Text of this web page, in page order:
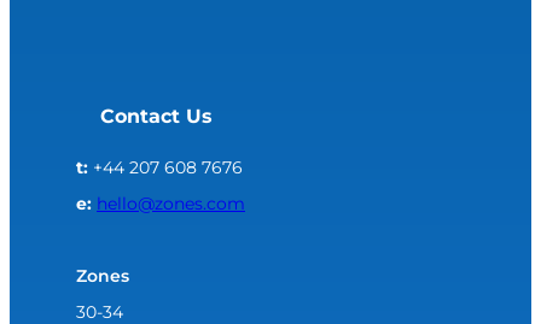
Contact Us
t: +44 207 608 7676
e: hello@zones.com
Zones
30-34